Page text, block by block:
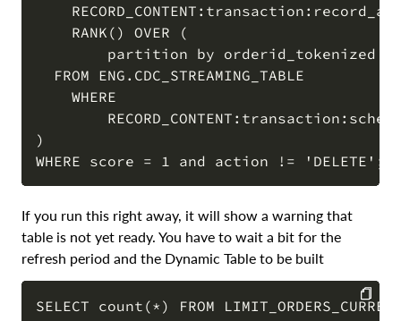
    RANK() OVER (
partition by orderid_tokenized
  FROM ENG.CDC_STREAMING_TABLE
    WHERE
)
If you run this right away, it will show a warning that
table is not yet ready. You have to wait a bit for the
refresh period and the Dynamic Table to be built